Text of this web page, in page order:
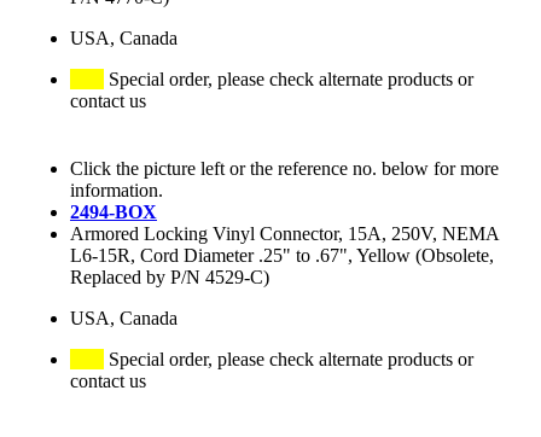
USA, Canada
Special order, please check alternate products or
contact us
Click the picture left or the reference no. below for more
information.
2494-BOX
Armored Locking Vinyl Connector, 15A, 250V, NEMA
L6-15R, Cord Diameter .25" to .67", Yellow (Obsolete,
Replaced by P/N 4529-C)
USA, Canada
Special order, please check alternate products or
contact us